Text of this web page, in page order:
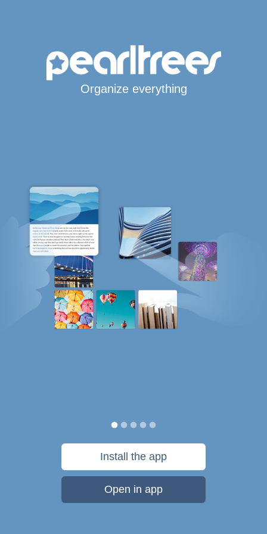
Organize everything
Install the app
Open in app